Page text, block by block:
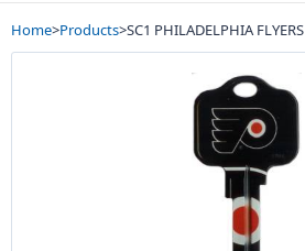
Home>Products>SC1 PHILADELPHIA FLYERS